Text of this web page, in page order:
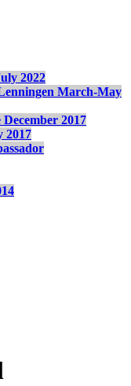
2022
March-May
2017
2017